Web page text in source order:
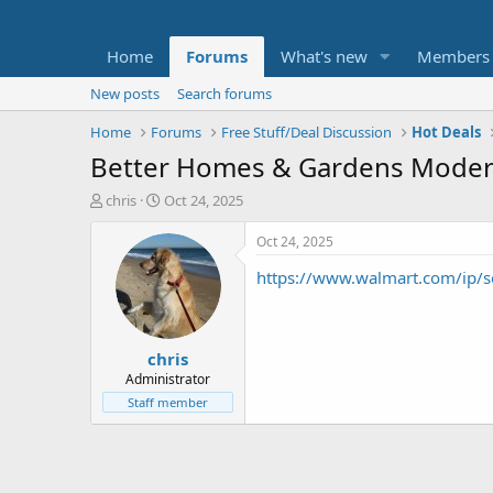
Home Forums What's new Members
New posts
Search forums
Home
Forums Free Stuff/Deal Discussion Hot Deals
Better Homes & Gardens
T
t
e
chris
S
a
r
t
d
a
t
e
Oct 24, 2025
chris
Administrator
Staff member
Oct 24, 2025
https://www.walmart.com/ip/